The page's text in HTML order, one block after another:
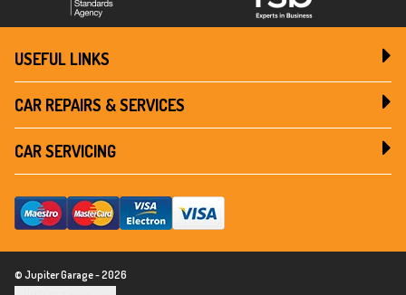
USEFUL LINKS
CAR REPAIRS & SERVICES
CAR SERVICING
© Jupiter Garage - 2026